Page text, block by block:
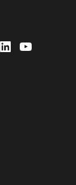
LinkedinYouTube